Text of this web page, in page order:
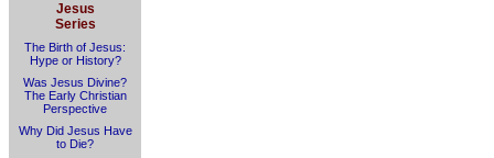
Jesus
Series
The Birth of Jesus:
Hype or History?
Was Jesus Divine?
The Early Christian
Perspective
Why Did Jesus Have
to Die?